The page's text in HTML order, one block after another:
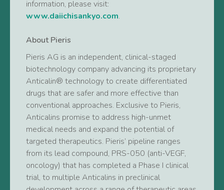
information, please visit:
www.daiichisankyo.com.
About Pieris
Pieris AG is an independent, clinical-staged
biotechnology company advancing its proprietary
Anticalin® technology to create differentiated
drugs that are safer and more effective than
conventional approaches. Exclusive to Pieris,
Anticalins promise to address high-unmet
medical needs and expand the potential of
targeted therapeutics. Pieris’ pipeline ranges
from its lead compound, PRS-050 (anti-VEGF,
oncology) that has completed a Phase I clinical
trial, to multiple Anticalins in preclinical